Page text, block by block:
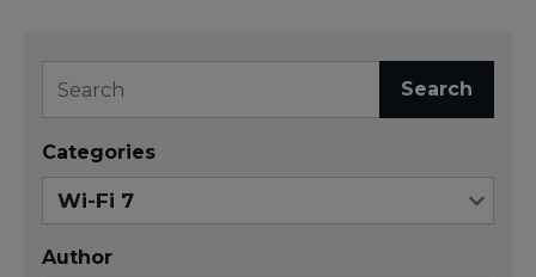
Search
Categories
Author